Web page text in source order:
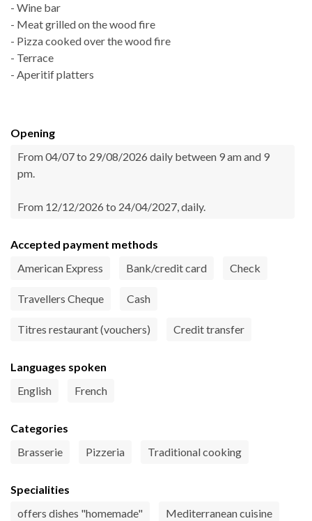
- Wine bar
- Meat grilled on the wood fire
- Pizza cooked over the wood fire
- Terrace
- Aperitif platters
Opening
From 04/07 to 29/08/2026 daily between 9 am and 9
pm.
From 12/12/2026 to 24/04/2027, daily.
Accepted payment methods
American Express
Bank/credit card Check
Travellers Cheque Cash
Titres restaurant (vouchers) Credit transfer
Languages spoken
English
French
Categories
Brasserie
Pizzeria Traditional cooking
Specialities
offers dishes "homemade"
Mediterranean cuisine